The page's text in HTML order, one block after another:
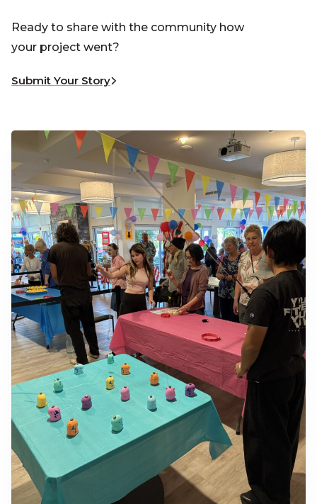
Ready to share with the community how
your project went?
Submit Your Story